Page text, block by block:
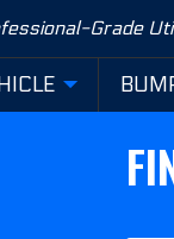
Grade